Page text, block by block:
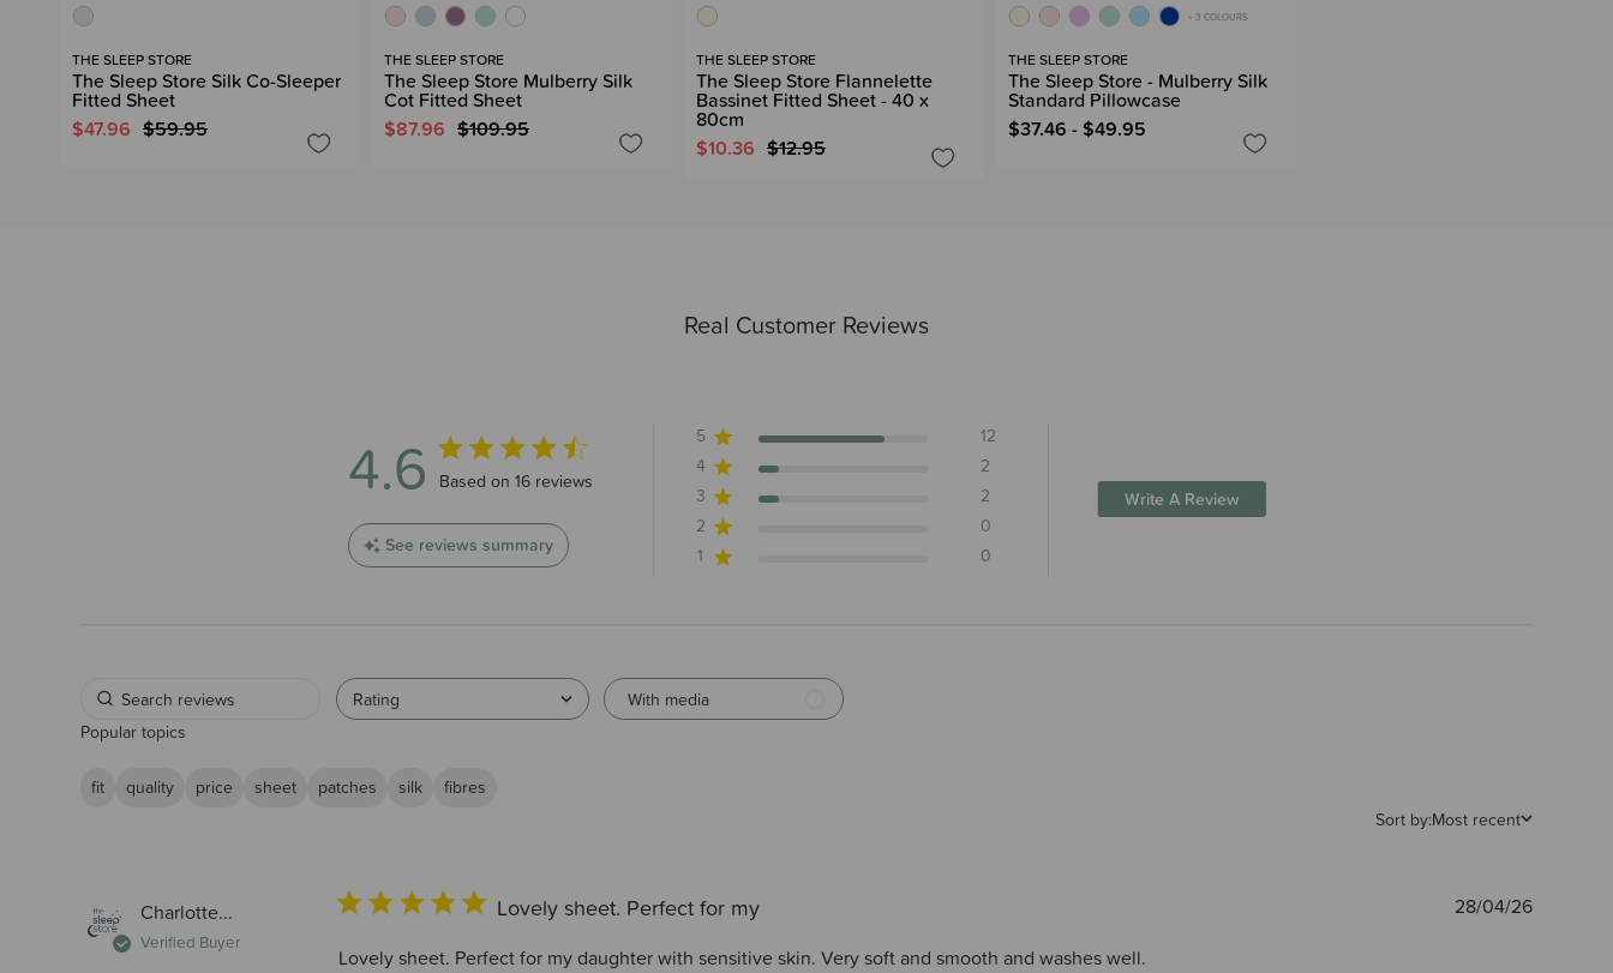
Real Customer Reviews
4.6 4.6 out of 5 stars 16 total reviews
Based on 16 reviews
See reviews summary
5
12
4
2
3
2
2
0
1
0
Write A Review
Rating
With media
Popular topics
fit quality price sheet patches silk
fibres
Sort by:Most recent
Charlotte...
Verified Buyer
Lovely sheet. Perfect for my
Lovely sheet. Perfect for my daughter with sensitive skin. Very soft and smooth and washes well.
Published
28/04/26
THE SLEEP STORE
The Sleep Store Silk Co-Sleeper
Fitted Sheet
$47.96 $59.95
THE SLEEP STORE
The Sleep Store Mulberry Silk
Cot Fitted Sheet
$87.96 $109.95
THE SLEEP STORE
The Sleep Store Flannelette
Bassinet Fitted Sheet - 40 x
80cm
$10.36 $12.95
+ 3 COLOURS
THE SLEEP STORE
The Sleep Store - Mulberry Silk
Standard Pillowcase
$37.46 - $49.95